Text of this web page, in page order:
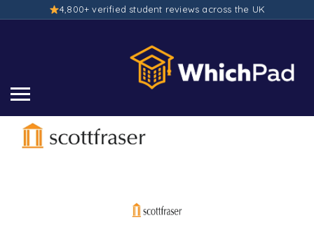
4,800+ verified student reviews across the UK